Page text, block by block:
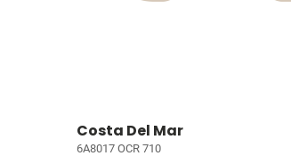
Costa Del Mar
6A8017 OCR 710